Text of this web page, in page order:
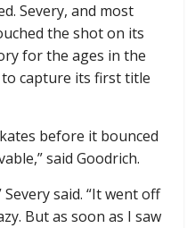
Severy, and most
the shot on its
for the ages in the
capture its first title
before it bounced
said Goodrich.
said. “It went off
But as soon as I saw